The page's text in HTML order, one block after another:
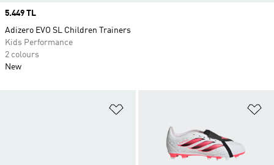
Price
5.449 TL
Adizero EVO SL Children Trainers
Kids Performance
2 colours
New